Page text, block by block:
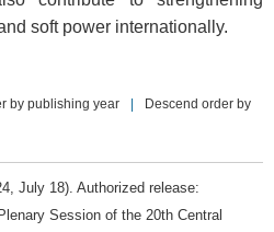
soft power internationally.
by publishing year | Descend order by
July 18). Authorized release:
Session of the 20th Central